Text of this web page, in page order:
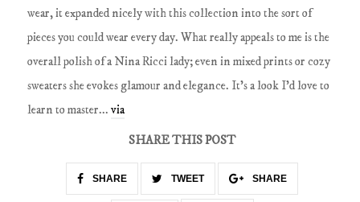
wear, it expanded nicely with this collection into the sort of
pieces you could wear every day. What really appeals to me is the
overall polish of a Nina Ricci lady; even in mixed prints or cozy
sweaters she evokes glamour and elegance. It's a look I'd love to
learn to master...via
SHARE THIS POST
SHARE TWEET SHARE